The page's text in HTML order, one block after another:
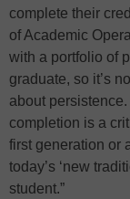
complete their
of Academic
with a portfolio of
graduate, so it’s
about
completion is a
first generation or
today’s ‘new
student.”